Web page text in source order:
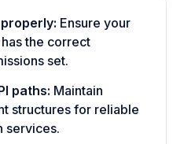
Ensure your
the correct
set.
paths: Maintain
structures for reliable
services.